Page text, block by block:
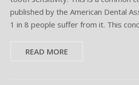
Frequently Asked Questions
Immediate-Load Dental Implants
published by the American Dental
1 in 8 people suffer from it. This
READ MORE